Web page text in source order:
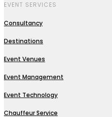
EVENT SERVICES
Consultancy
Destinations
Event Venues
Event Management
Event Technology
Chauffeur Service